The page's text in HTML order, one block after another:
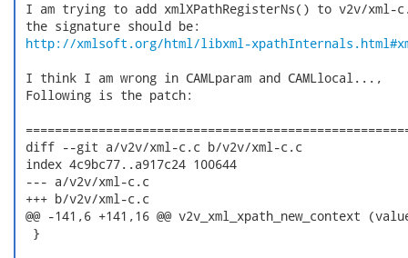
I am trying to add xmlXPathRegisterNs() to v2v/
the signature should be:
http://xmlsoft.org/html/libxml-
I think I am wrong in CAMLparam and CAMLlocal...,
Following is the patch:
diff --git a/v2v/xml-c.c b/v2v/xml-c.c
index 4c9bc77..a917c24 100644
--- a/v2v/xml-c.c
+++ b/v2v/xml-c.c
@@ -141,6 +141,16 @@ v2v_xml_xpath_new_context
  }